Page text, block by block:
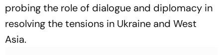
probing the role of dialogue and diplomacy in
resolving the tensions in Ukraine and West
Asia.